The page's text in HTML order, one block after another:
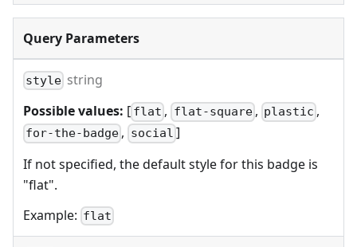
Query Parameters
style string
Possible values: [ flat , flat-square , plastic ,
for-the-badge , social ]
If not specified, the default style for this badge is
"flat".
Example: flat